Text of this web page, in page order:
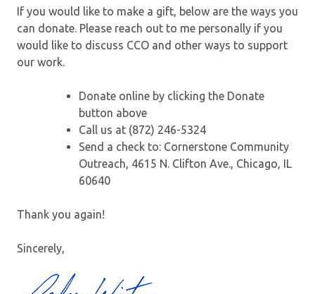
If you would like to make a gift, below are the ways you
can donate. Please reach out to me personally if you
would like to discuss CCO and other ways to support
our work.
Donate online by clicking the Donate
button above
Call us at (872) 246-5324
Send a check to: Cornerstone Community
Outreach, 4615 N. Clifton Ave., Chicago, IL
60640
Thank you again!
Sincerely,